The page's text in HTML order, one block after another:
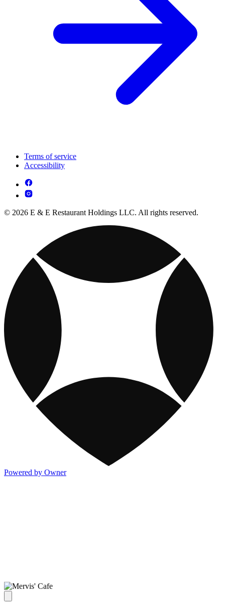
Terms of service
Accessibility
© 2026 E & E Restaurant Holdings LLC. All rights reserved.
Powered by Owner